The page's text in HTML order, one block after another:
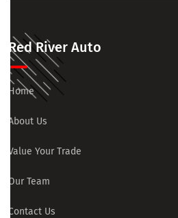
Red River Auto
Home
About Us
Value Your Trade
Our Team
Contact Us